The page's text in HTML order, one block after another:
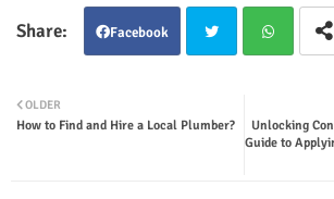
Facebook
ter tsap
Unlocking
Guide to
OLDER
How to Find and Hire a Local Plumber?